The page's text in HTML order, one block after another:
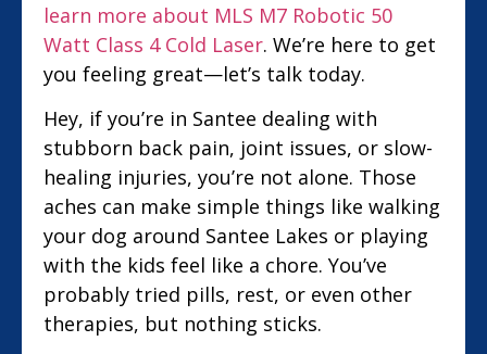
learn more about MLS M7 Robotic 50
Watt Class 4 Cold Laser. We’re here to get
you feeling great—let’s talk today.
Hey, if you’re in Santee dealing with
stubborn back pain, joint issues, or slow-
healing injuries, you’re not alone. Those
aches can make simple things like walking
your dog around Santee Lakes or playing
with the kids feel like a chore. You’ve
probably tried pills, rest, or even other
therapies, but nothing sticks.